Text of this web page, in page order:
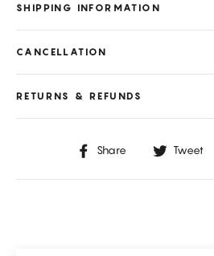
SHIPPING INFORMATION
CANCELLATION
RETURNS & REFUNDS
Share
Share Tweet